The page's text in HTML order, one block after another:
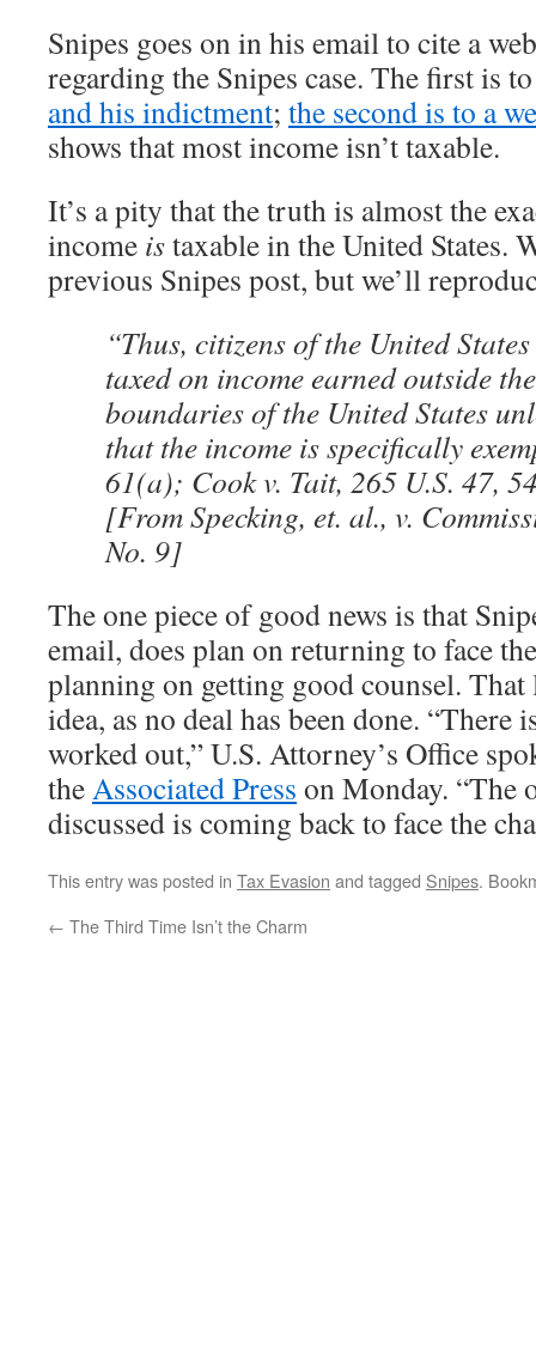
Snipes goes on in his email to cite a
regarding the Snipes case. The first is
and his indictment; the second is to a
shows that most income isn’t taxable.
It’s a pity that the truth is almost the
income istaxable in the United States.
previous Snipes post, but we’ll
“Thus, citizens of the United
taxed on income earned outside
boundaries of the United States
that the income is specifically
61(a); Cook v. Tait, 265 U.S. 47,
[From Specking, et. al., v.
No. 9]
The one piece of good news is that
email, does plan on returning to face
planning on getting good counsel.
idea, as no deal has been done. “There
worked out,” U.S. Attorney’s Office
theAssociated Press on Monday. “The
discussed is coming back to face the
This entry was posted in Tax Evasion and tagged Snipes.
← The Third Time Isn’t the Charm